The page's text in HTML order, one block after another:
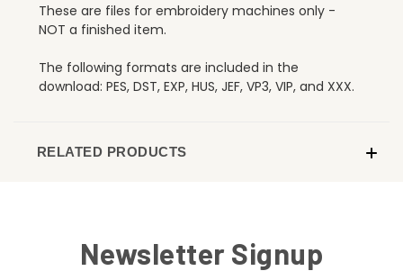
These are files for embroidery machines only -
NOT a finished item.
The following formats are included in the
download: PES, DST, EXP, HUS, JEF, VP3, VIP, and XXX.
RELATED PRODUCTS
Newsletter Signup